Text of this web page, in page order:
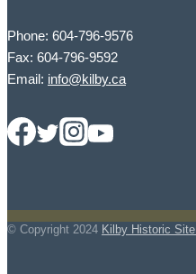
Phone: 604-796-9576
Fax: 604-796-9592
Email: info@kilby.ca
© Copyright 2024 Kilby Historic Site.